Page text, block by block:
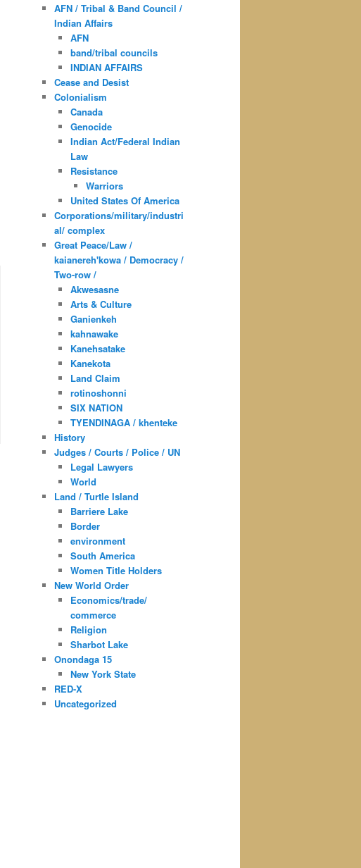
AFN / Tribal & Band Council /
Indian Affairs
AFN
band/tribal councils
INDIAN AFFAIRS
Cease and Desist
Colonialism
Canada
Genocide
Indian Act/Federal Indian
Law
Resistance
Warriors
United States Of America
Corporations/military/industri
al/ complex
Great Peace/Law /
kaianereh'kowa / Democracy /
Two-row /
Akwesasne
Arts & Culture
Ganienkeh
kahnawake
Kanehsatake
Kanekota
Land Claim
rotinoshonni
SIX NATION
TYENDINAGA / khenteke
History
Judges / Courts / Police / UN
Legal Lawyers
World
Land / Turtle Island
Barriere Lake
Border
environment
South America
Women Title Holders
New World Order
Economics/trade/
commerce
Religion
Sharbot Lake
Onondaga 15
New York State
RED-X
Uncategorized